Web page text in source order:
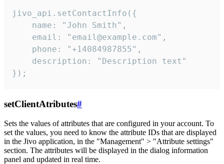
jivo_api.setContactInfo({
    name: "John Smith",
    email: "email@example.com",
    phone: "+14084987855",
    description: "Description text"
});
setClientAtributes#
Sets the values ​​of attributes that are configured in your account. To
set the values, you need to know the attribute IDs that are displayed
in the Jivo application, in the "Management" > "Attribute settings"
section. The attributes will be displayed in the dialog information
panel and updated in real time.